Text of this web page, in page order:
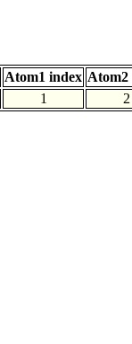
Atom1 index Atom2
1 2